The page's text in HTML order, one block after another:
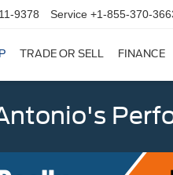
9378 Service +1-855-370-
TRADE OR SELL FINANCE